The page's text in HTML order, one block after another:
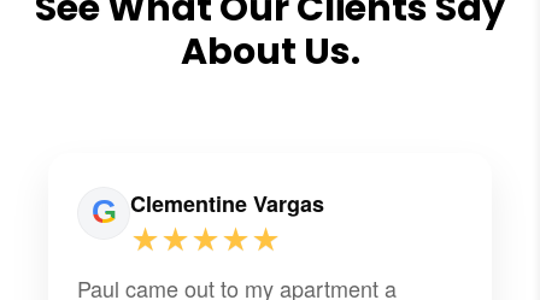
About Us.
Clementine Vargas
★★★★★
Paul came out to my apartment a